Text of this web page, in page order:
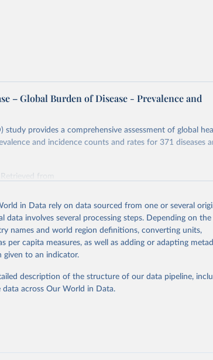
– Global Burden of Disease - Prevalence and
study provides a comprehensive assessment of global
and incidence counts and rates for 371 diseases
Retrieved from
obtained from the source, prior to any processing or
cite data downloaded from this page, please use the
Network. Global Burden of Disease Study
States: Institute for Health Metrics and
from
in Data rely on data sourced from one or several
data involves several processing steps. Depending on the
names and world region definitions, converting units,
per capita measures, as well as adding or adapting
given to an indicator.
description of the structure of our data pipeline,
data across Our World in Data.